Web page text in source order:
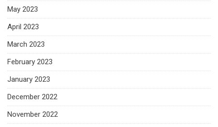
May 2023
April 2023
March 2023
February 2023
January 2023
December 2022
November 2022